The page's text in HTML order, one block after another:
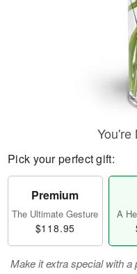
You're
Pick your perfect gift:
Premium
The Ultimate Gesture
$118.95
A
Make it extra special with